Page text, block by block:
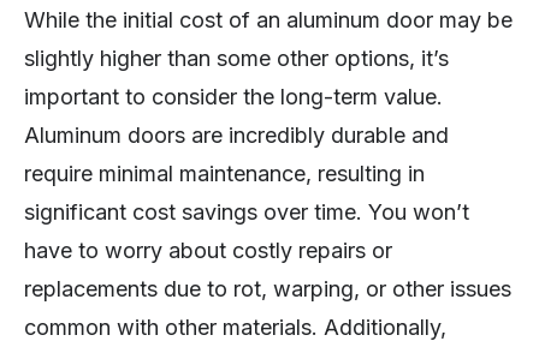
While the initial cost of an aluminum door may be
slightly higher than some other options, it’s
important to consider the long-term value.
Aluminum doors are incredibly durable and
require minimal maintenance, resulting in
significant cost savings over time. You won’t
have to worry about costly repairs or
replacements due to rot, warping, or other issues
common with other materials. Additionally,